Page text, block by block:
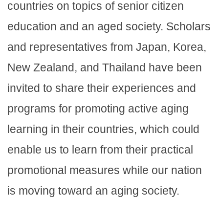
countries on topics of senior citizen
education and an aged society. Scholars
and representatives from Japan, Korea,
New Zealand, and Thailand have been
invited to share their experiences and
programs for promoting active aging
learning in their countries, which could
enable us to learn from their practical
promotional measures while our nation
is moving toward an aging society.